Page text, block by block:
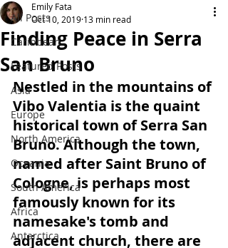
All Posts
Caribbean
Featured Posts
Asia
Europe
North America
Oceania
South America
Africa
Antarctica
Finding Peace in Serra
San Bruno
Emily Fata
Oct 10, 2019 13 min read
Nestled in the mountains of
Vibo Valentia is the quaint
historical town of Serra San
Bruno. Although the town,
named after Saint Bruno of
Cologne, is perhaps most
famously known for its
namesake's tomb and
adjacent church, there are